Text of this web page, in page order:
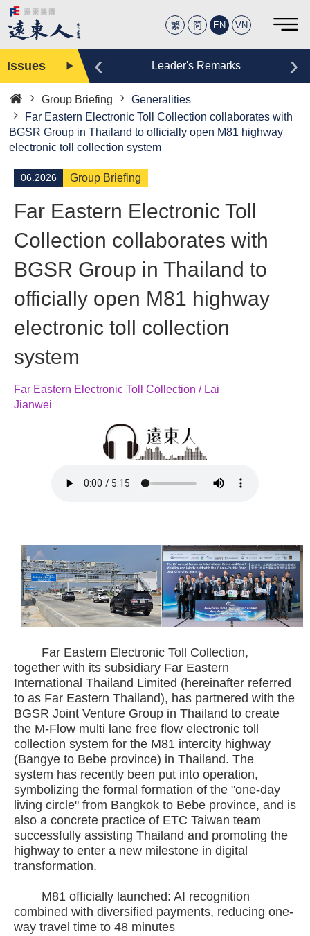
繁 简 EN VN
Issues Leader's Remarks
‹ ›
Home
Group Briefing
Generalities
Far Eastern Electronic Toll Collection collaborates with
BGSR Group in Thailand to officially open M81 highway
electronic toll collection system
06.2026 Group Briefing
Far Eastern Electronic Toll
Collection collaborates with
BGSR Group in Thailand to
officially open M81 highway
electronic toll collection
system
Far Eastern Electronic Toll Collection / Lai
Jianwei
Far Eastern Electronic Toll Collection,
together with its subsidiary Far Eastern
International Thailand Limited (hereinafter referred
to as Far Eastern Thailand), has partnered with the
BGSR Joint Venture Group in Thailand to create
the M-Flow multi lane free flow electronic toll
collection system for the M81 intercity highway
(Bangye to Bebe province) in Thailand. The
system has recently been put into operation,
symbolizing the formal formation of the "one-day
living circle" from Bangkok to Bebe province, and is
also a concrete practice of ETC Taiwan team
successfully assisting Thailand and promoting the
highway to enter a new milestone in digital
transformation.
M81 officially launched: AI recognition
combined with diversified payments, reducing one-
way travel time to 48 minutes